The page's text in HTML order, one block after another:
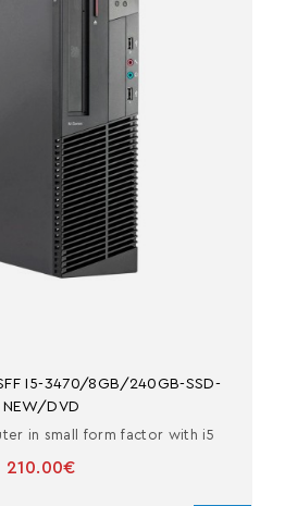
I5-3470/8GB/240GB-SSD-
NEW/DVD
in small form factor with i5
210.00€